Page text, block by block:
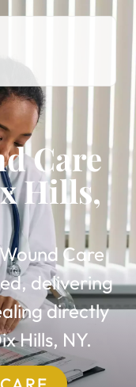
Care
Hills,
Care
delivering
directly
Hills, NY.